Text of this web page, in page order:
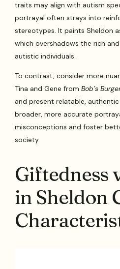
traits may align with autism
portrayal often strays into
stereotypes. It paints Sheldon
which overshadows the rich
autistic individuals.
To contrast, consider more
Tina and Gene fromBob’s
and present relatable,
broader, more accurate
misconceptions and foster
society.
Giftedness
in Sheldon